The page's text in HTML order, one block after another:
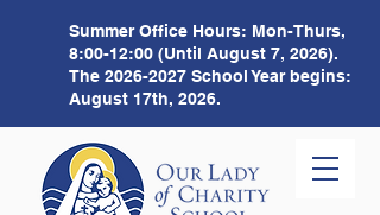
Summer Office Hours: Mon-Thurs,
8:00-12:00 (Until August 7, 2026).
The 2026-2027 School Year begins:
August 17th, 2026.